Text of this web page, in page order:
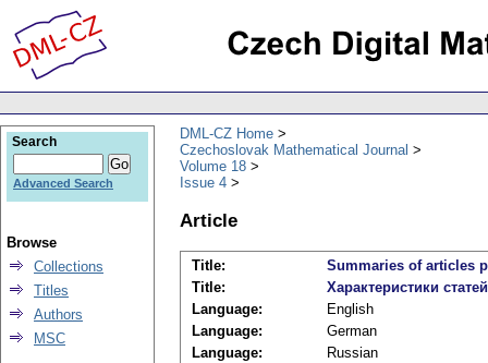
DML-CZ Home
Czechoslovak Mathematical Journal
Volume 18
Issue 4
Article
Title:
Summaries of articles
Title:
Характеристики
Language:
English
Language:
German
Language:
Russian
Search
Advanced Search
Browse
Collections
Titles
Authors
MSC